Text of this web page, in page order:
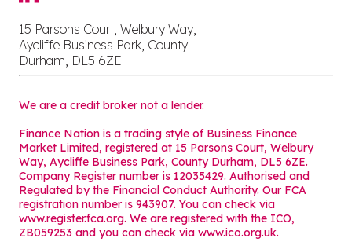
15 Parsons Court, Welbury Way,
Aycliffe Business Park, County
Durham, DL5 6ZE
We are a credit broker not a lender.
Finance Nation is a trading style of Business Finance
Market Limited, registered at 15 Parsons Court, Welbury
Way, Aycliffe Business Park, County Durham, DL5 6ZE.
Company Register number is 12035429. Authorised and
Regulated by the Financial Conduct Authority. Our FCA
registration number is 943907. You can check via
www.register.fca.org. We are registered with the ICO,
ZB059253 and you can check via www.ico.org.uk.